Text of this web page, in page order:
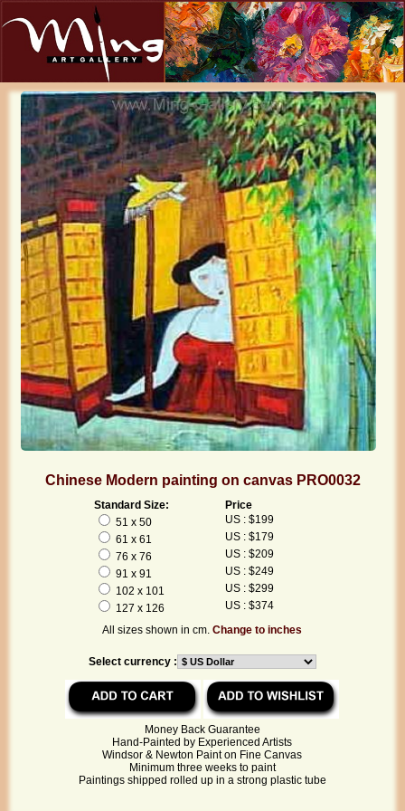
Chinese Modern painting on canvas PRO0032
Standard Size:
Price
51 x 50
US : $199
61 x 61
US : $179
76 x 76
US : $209
91 x 91
US : $249
102 x 101
US : $299
127 x 126
US : $374
All sizes shown in cm.Change to inches
Select currency :
Money Back Guarantee
Hand-Painted by Experienced Artists
Windsor & Newton Paint on Fine Canvas
Minimum three weeks to paint
Paintings shipped rolled up in a strong plastic tube